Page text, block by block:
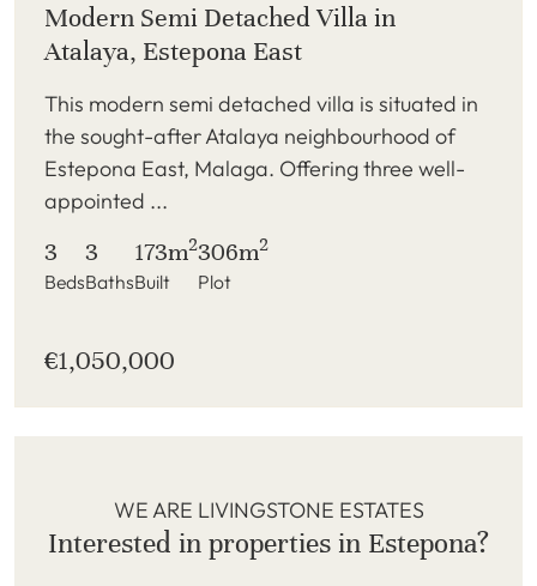
Modern Semi Detached Villa in
Atalaya, Estepona East
This modern semi detached villa is situated in
the sought-after Atalaya neighbourhood of
Estepona East, Malaga. Offering three well-
appointed ...
3
Beds
3
Baths
173m2
Built
306m2
Plot
€1,050,000
WE ARE LIVINGSTONE ESTATES
Interested in properties in Estepona?